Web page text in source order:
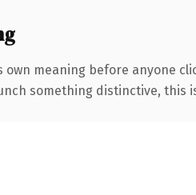
meaning before anyone
something distinctive,